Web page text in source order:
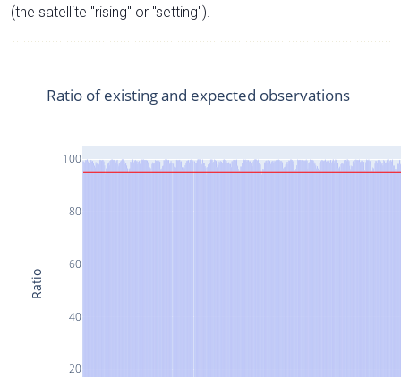
(the satellite "rising" or "setting").
20
40
60
80
100
Ratio of existing and expected observations
Ratio